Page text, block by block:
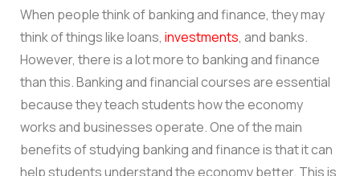
When people think of banking and finance, they may
think of things like loans, investments, and banks.
However, there is a lot more to banking and finance
than this. Banking and financial courses are essential
because they teach students how the economy
works and businesses operate. One of the main
benefits of studying banking and finance is that it can
help students understand the economy better. This is